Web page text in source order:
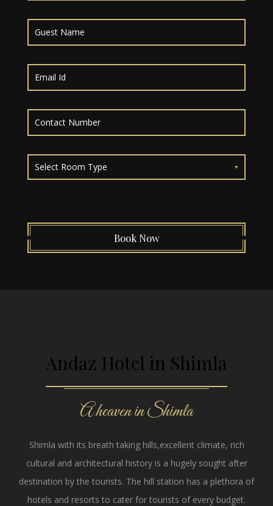
Select Room Type
Book Now
Andaz Hotel in Shimla
A heaven in Shimla
Shimla with its breath taking hills,excellent climate, rich
cultural and architectural history is a hugely sought after
destination by the tourists. The hill station has a plethora of
hotels and resorts to cater for tourists of every budget.